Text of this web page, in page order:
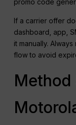
promo code
If a carrier offer
dashboard, app,
it manually.
flow to avoid